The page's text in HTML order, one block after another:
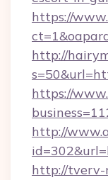
https://
http://
https://
http://
http://tverv-